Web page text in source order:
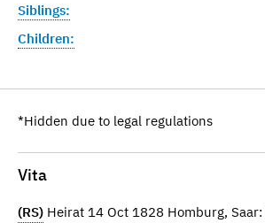
Siblings:
Children:
*Hidden due to legal regulations
Vita
(RS) Heirat 14 Oct 1828 Homburg,